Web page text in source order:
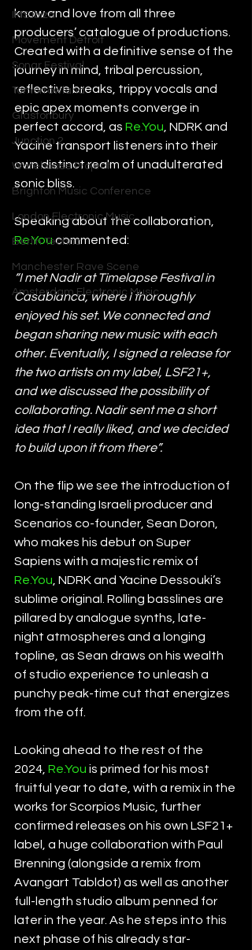
IMS Ibiza
Movement Detroit
Sonar Festival
Tomorrowland
Glastonbury
Junction 2
Warehouse Project
Brighton Music Conference
London Electronic Music
Berlin Techno
Manchester Rave Scene
Amsterdam Electronic Music
know and love from all three
producers’ catalogue of productions.
Created with a definitive sense of the
journey in mind, tribal percussion,
reflective breaks, trippy vocals and
epic apex moments converge in
perfect accord, as Re.You , NDRK and
Yacine transport listeners into their
own distinct realm of unadulterated
sonic bliss.
Speaking about the collaboration,
Re.You commented:
“I met Nadir at Timelapse Festival in
Casablanca, where I thoroughly
enjoyed his set. We connected and
began sharing new music with each
other. Eventually, I signed a release for
the two artists on my label, LSF21+,
and we discussed the possibility of
collaborating. Nadir sent me a short
idea that I really liked, and we decided
to build upon it from there”.
On the flip we see the introduction of
long-standing Israeli producer and
Scenarios co-founder, Sean Doron,
who makes his debut on Super
Sapiens with a majestic remix of
Re.You , NDRK and Yacine Dessouki’s
sublime original. Rolling basslines are
pillared by analogue synths, late-
night atmospheres and a longing
topline, as Sean draws on his wealth
of studio experience to unleash a
punchy peak-time cut that energizes
from the off.
Looking ahead to the rest of the
2024, Re.You is primed for his most
fruitful year to date, with a remix in the
works for Scorpios Music, further
confirmed releases on his own LSF21+
label, a huge collaboration with Paul
Brenning (alongside a remix from
Avangart Tabldot) as well as another
full-length studio album penned for
later in the year. As he steps into this
next phase of his already star-